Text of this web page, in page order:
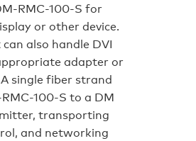
RMC-100-S for
or other device.
also handle DVI
adapter or
single fiber strand
100-S to a DM
transporting
and networking